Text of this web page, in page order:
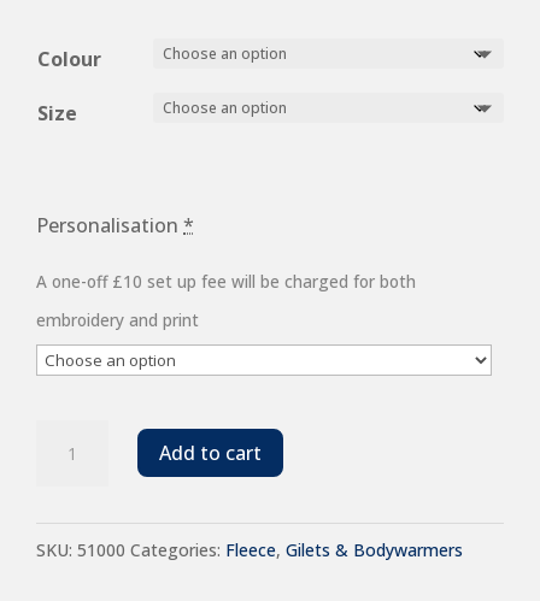
£15.52
through
Colour
Size
Personalisation *
A one-off £10 set up fee will be charged for both
embroidery and print
Fleece
Add to cart
SKU: 51000 Categories: Fleece, Gilets & Bodywarmers